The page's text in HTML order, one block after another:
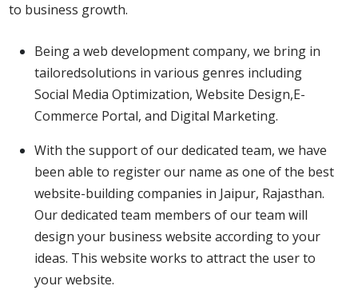
to business growth.
Being a web development company, we bring in
tailoredsolutions in various genres including
Social Media Optimization, Website Design,E-
Commerce Portal, and Digital Marketing.
With the support of our dedicated team, we have
been able to register our name as one of the best
website-building companies in Jaipur, Rajasthan.
Our dedicated team members of our team will
design your business website according to your
ideas. This website works to attract the user to
your website.